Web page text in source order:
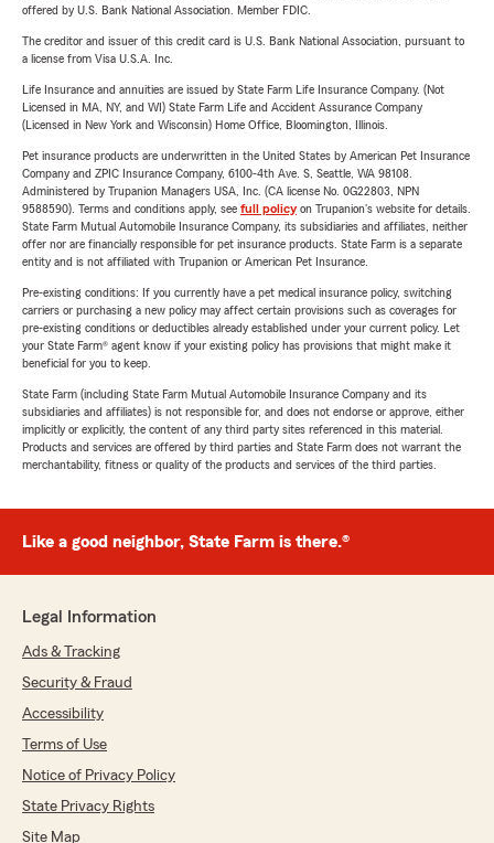
offered by U.S. Bank National Association. Member FDIC.
The creditor and issuer of this credit card is U.S. Bank National Association, pursuant to
a license from Visa U.S.A. Inc.
Life Insurance and annuities are issued by State Farm Life Insurance Company. (Not
Licensed in MA, NY, and WI) State Farm Life and Accident Assurance Company
(Licensed in New York and Wisconsin) Home Office, Bloomington, Illinois.
Pet insurance products are underwritten in the United States by American Pet Insurance
Company and ZPIC Insurance Company, 6100-4th Ave. S, Seattle, WA 98108.
Administered by Trupanion Managers USA, Inc. (CA license No. 0G22803, NPN
9588590). Terms and conditions apply, see full policyon Trupanion's website for details.
State Farm Mutual Automobile Insurance Company, its subsidiaries and affiliates, neither
offer nor are financially responsible for pet insurance products. State Farm is a separate
entity and is not affiliated with Trupanion or American Pet Insurance.
Pre-existing conditions: If you currently have a pet medical insurance policy, switching
carriers or purchasing a new policy may affect certain provisions such as coverages for
pre-existing conditions or deductibles already established under your current policy. Let
your State Farm® agent know if your existing policy has provisions that might make it
beneficial for you to keep.
State Farm (including State Farm Mutual Automobile Insurance Company and its
subsidiaries and affiliates) is not responsible for, and does not endorse or approve, either
implicitly or explicitly, the content of any third party sites referenced in this material.
Products and services are offered by third parties and State Farm does not warrant the
merchantability, fitness or quality of the products and services of the third parties.
Like a good neighbor, State Farm is there.®
Legal Information
Ads & Tracking
Security & Fraud
Accessibility
Terms of Use
Notice of Privacy Policy
State Privacy Rights
Site Map